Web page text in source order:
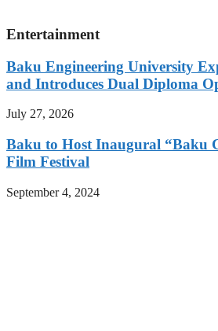
Entertainment
Baku Engineering University
and Introduces Dual Diploma
July 27, 2026
Baku to Host Inaugural “Baku
Film Festival
September 4, 2024